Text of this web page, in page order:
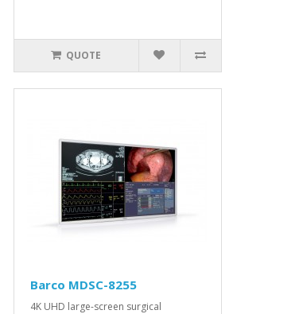
QUOTE
Barco MDSC-8255
4K UHD large-screen surgical